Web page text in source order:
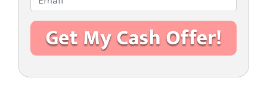
r
t
A
d
n
e
m
a
l